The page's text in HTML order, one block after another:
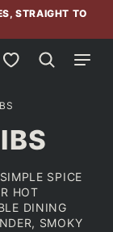
STRAIGHT TO
My Favorites
SPICE
HOT
DINING
SMOKY